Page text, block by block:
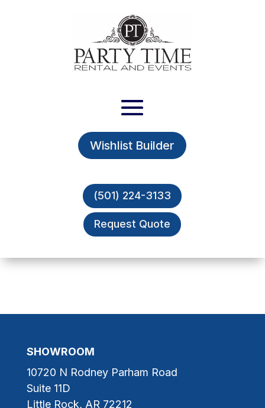
Wishlist Builder
(501) 224-3133
Request Quote
SHOWROOM
10720 N Rodney Parham Road
Suite 11D
Little Rock, AR 72212